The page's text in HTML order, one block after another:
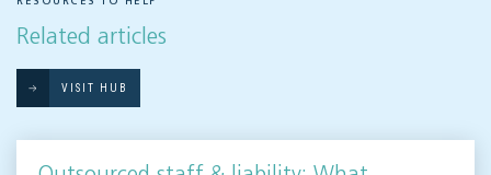
Related articles
VISIT HUB